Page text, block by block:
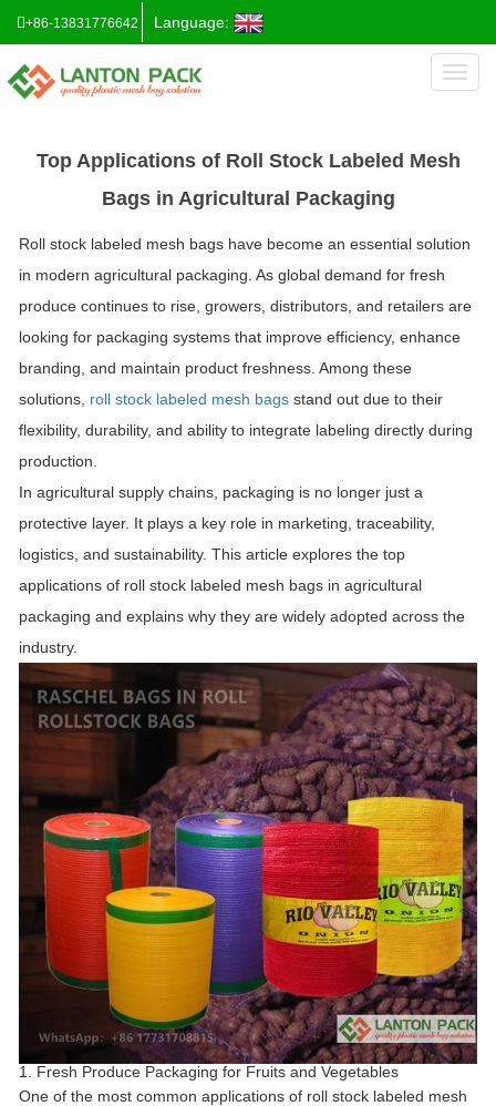
+86-13831776642 Language:
Toggle
Top Applications of Roll Stock Labeled Mesh
Bags in Agricultural Packaging
Roll stock labeled mesh bags have become an essential solution
in modern agricultural packaging. As global demand for fresh
produce continues to rise, growers, distributors, and retailers are
looking for packaging systems that improve efficiency, enhance
branding, and maintain product freshness. Among these
solutions, roll stock labeled mesh bags stand out due to their
flexibility, durability, and ability to integrate labeling directly during
production.
In agricultural supply chains, packaging is no longer just a
protective layer. It plays a key role in marketing, traceability,
logistics, and sustainability. This article explores the top
applications of roll stock labeled mesh bags in agricultural
packaging and explains why they are widely adopted across the
industry.
1. Fresh Produce Packaging for Fruits and Vegetables
One of the most common applications of roll stock labeled mesh